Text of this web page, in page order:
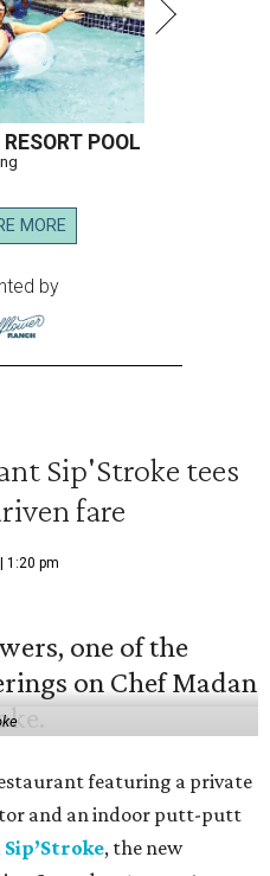
POOL
MORE
by
Sip'Stroke tees
fare
1:20 pm
featuring a private
and an indoor putt-putt
Sip’Stroke, the new